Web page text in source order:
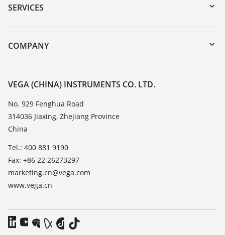
Serial number search
Search
SERVICES
Instrument return
Training
Resistance list
TeamViewer
COMPANY
About VEGA
Contact
News
Press
Blog
VEGA (CHINA) INSTRUMENTS CO. LTD.
No. 929 Fenghua Road
314036 Jiaxing, Zhejiang Province
China
Tel.: 400 881 9190
Fax: +86 22 26273297
marketing.cn@vega.com
www.vega.cn